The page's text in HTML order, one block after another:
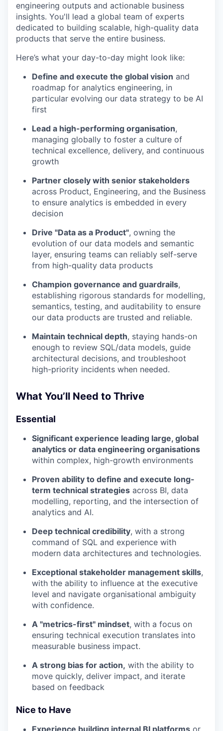
engineering outputs and actionable business
insights. You'll lead a global team of experts
dedicated to building scalable, high-quality data
products that serve the entire business.
Here’s what your day-to-day might look like:
Define and execute the global vision and
roadmap for analytics engineering, in
particular evolving our data strategy to be AI
first
Lead a high-performing organisation,
managing globally to foster a culture of
technical excellence, delivery, and continuous
growth
Partner closely with senior stakeholders
across Product, Engineering, and the Business
to ensure analytics is embedded in every
decision
Drive "Data as a Product", owning the
evolution of our data models and semantic
layer, ensuring teams can reliably self-serve
from high-quality data products
Champion governance and guardrails,
establishing rigorous standards for modelling,
semantics, testing, and auditability to ensure
our data products are trusted and reliable.
Maintain technical depth, staying hands-on
enough to review SQL/data models, guide
architectural decisions, and troubleshoot
high-priority incidents when needed.
What You’ll Need to Thrive
Essential
Significant experience leading large, global
analytics or data engineering organisations
within complex, high-growth environments
Proven ability to define and execute long-
term technical strategies across BI, data
modelling, reporting, and the intersection of
analytics and AI.
Deep technical credibility, with a strong
command of SQL and experience with
modern data architectures and technologies.
Exceptional stakeholder management skills,
with the ability to influence at the executive
level and navigate organisational ambiguity
with confidence.
A "metrics-first" mindset, with a focus on
ensuring technical execution translates into
measurable business impact.
A strong bias for action, with the ability to
move quickly, deliver impact, and iterate
based on feedback
Nice to Have
Experience building internal BI platforms or